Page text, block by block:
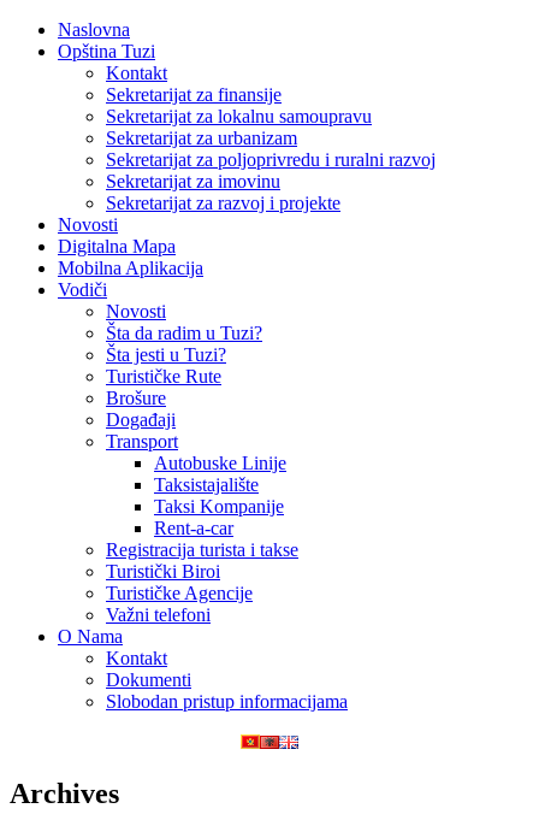
Naslovna
Opština Tuzi
Kontakt
Sekretarijat za finansije
Sekretarijat za lokalnu samoupravu
Sekretarijat za urbanizam
Sekretarijat za poljoprivredu i ruralni razvoj
Sekretarijat za imovinu
Sekretarijat za razvoj i projekte
Novosti
Digitalna Mapa
Mobilna Aplikacija
Vodiči
Novosti
Šta da radim u Tuzi?
Šta jesti u Tuzi?
Turističke Rute
Brošure
Događaji
Transport
Autobuske Linije
Taksistajalište
Taksi Kompanije
Rent-a-car
Registracija turista i takse
Turistički Biroi
Turističke Agencije
Važni telefoni
O Nama
Kontakt
Dokumenti
Slobodan pristup informacijama
Archives